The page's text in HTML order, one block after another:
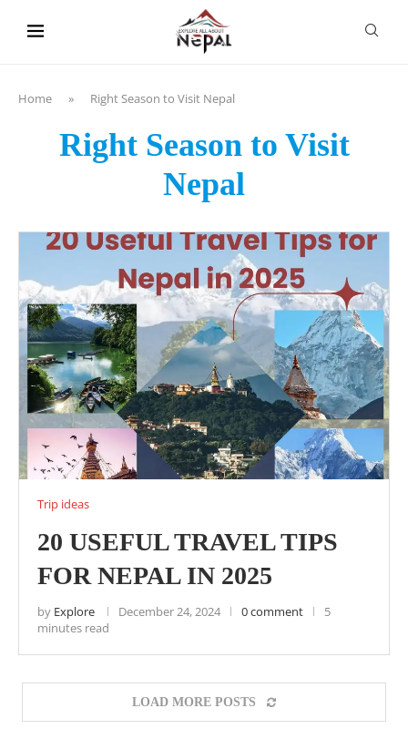
Home » Right Season to Visit Nepal
Right Season to Visit
Nepal
Trip ideas
20 USEFUL TRAVEL TIPS
FOR NEPAL IN 2025
by Explore December 24, 2024 0 comment
5
minutes read
LOAD MORE POSTS